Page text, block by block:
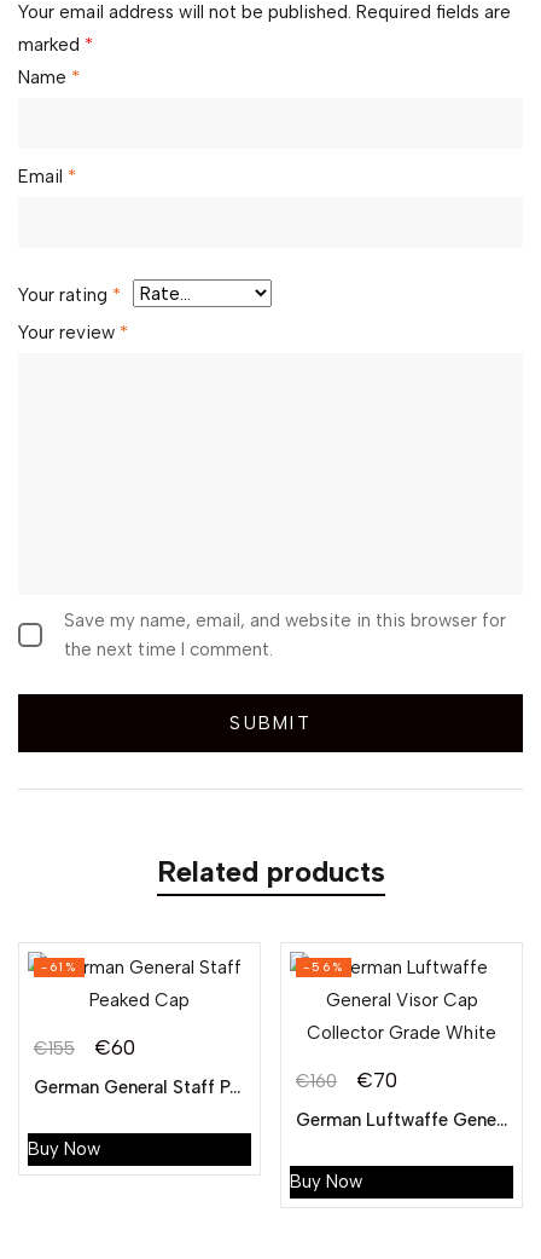
Your email address will not be published. Required fields are
marked *
Name *
Email *
Your rating *
Your review *
Save my name, email, and website in this browser for
the next time I comment.
Related products
-61%
€155 €60
German General Staff Peaked Cap
Buy Now
-56%
€160 €70
German Luftwaffe General Visor Cap Collector Grade White
Buy Now